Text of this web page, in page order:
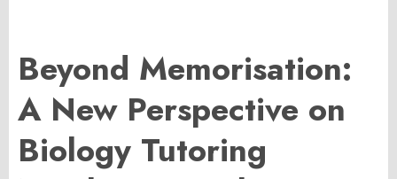
Beyond Memorisation:
A New Perspective on
Biology Tutoring